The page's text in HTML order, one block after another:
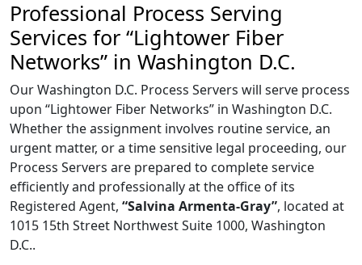
Professional Process Serving
Services for “Lightower Fiber
Networks” in Washington D.C.
Our Washington D.C. Process Servers will serve process
upon “Lightower Fiber Networks” in Washington D.C.
Whether the assignment involves routine service, an
urgent matter, or a time sensitive legal proceeding, our
Process Servers are prepared to complete service
efficiently and professionally at the office of its
Registered Agent, “Salvina Armenta-Gray”, located at
1015 15th Street Northwest Suite 1000, Washington
D.C..